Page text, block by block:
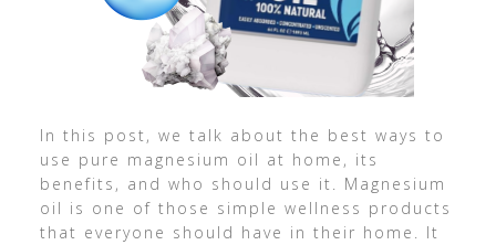
In this post, we talk about the best ways to
use pure magnesium oil at home, its
benefits, and who should use it. Magnesium
oil is one of those simple wellness products
that everyone should have in their home. It